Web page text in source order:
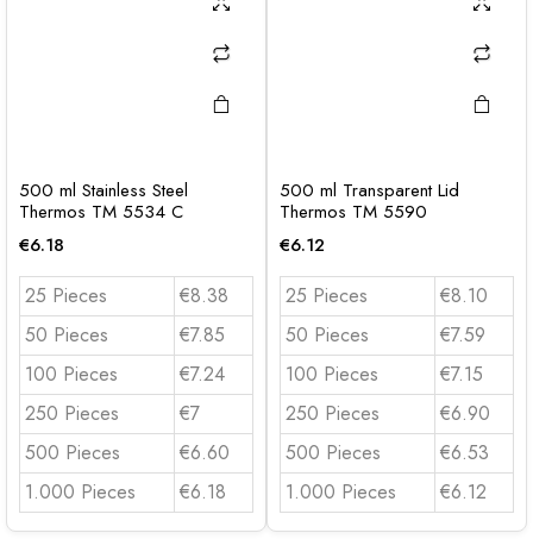
500 ml Stainless Steel
Thermos TM 5534 C
€6.18
25 Pieces
€8.38
50 Pieces
€7.85
100 Pieces
€7.24
250 Pieces
€7
500 Pieces
€6.60
1.000 Pieces
€6.18
500 ml Transparent Lid
Thermos TM 5590
€6.12
25 Pieces
€8.10
50 Pieces
€7.59
100 Pieces
€7.15
250 Pieces
€6.90
500 Pieces
€6.53
1.000 Pieces
€6.12